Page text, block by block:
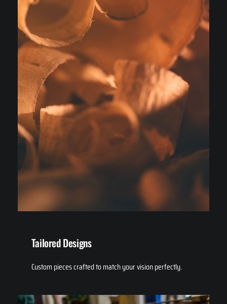
Tailored Designs
Custom pieces crafted to match your vision perfectly.